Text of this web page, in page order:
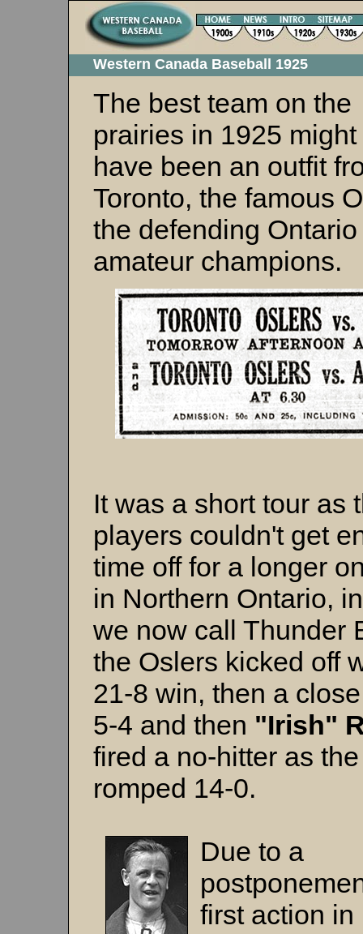
Western Canada Baseball 1925
The best team on the
prairies in 1925
have been an outfit
Toronto, the famous
the defending Ontario
amateur champions.
It was a short tour as
players couldn't get
time off for a longer
in Northern Ontario,
we now call Thunder
the Oslers kicked off
21-8 win, then a
5-4 and then "Irish"
fired a no-hitter as
romped 14-0.
Due to a
first action in